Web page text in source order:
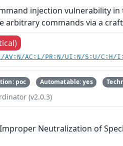
injection vulnerability
arbitrary commands via a
AV:N/AC:L/PR:N/UI:N/S:U/C:H/
poc Automatable: yes
(v2.0.3)
Neutralization of